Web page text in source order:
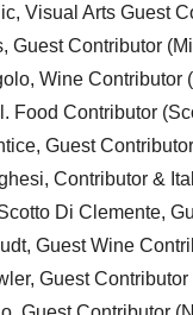
Visual Arts Guest
Guest Contributor
Wine Contributor
Food Contributor
Guest
Contributor &
Di Clemente,
Guest Wine
Guest Contributor